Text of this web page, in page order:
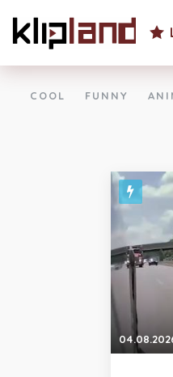
COOL FUNNY